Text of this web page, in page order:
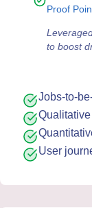
Proof
to boost
Jobs-to-
User